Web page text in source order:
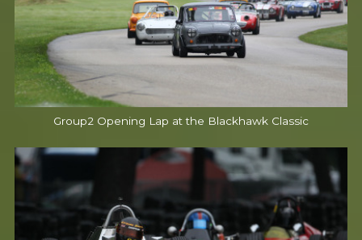
Group2 Opening Lap at the Blackhawk Classic